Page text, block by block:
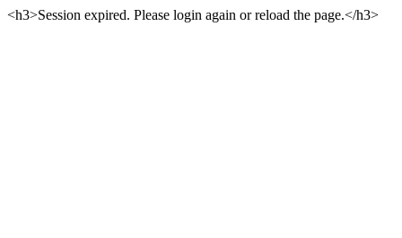
<h3>Session expired. Please login again or reload the page.</h3>